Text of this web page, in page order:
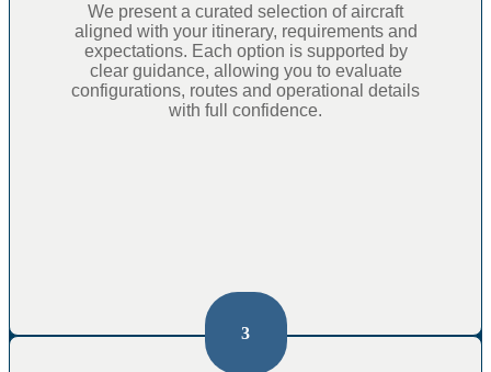
We present a curated selection of aircraft
aligned with your itinerary, requirements and
expectations. Each option is supported by
clear guidance, allowing you to evaluate
configurations, routes and operational details
with full confidence.
3